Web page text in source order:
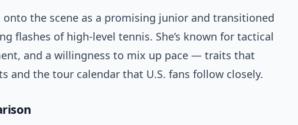
onto the scene as a promising junior and transitioned
flashes of high-level tennis. She’s known for tactical
and a willingness to mix up pace — traits that
and the tour calendar that U.S. fans follow closely.